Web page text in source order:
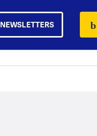
NEWSLETTERS